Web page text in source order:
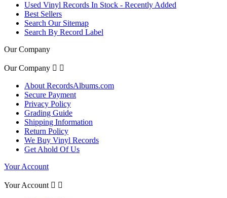
Used Vinyl Records In Stock - Recently Added
Best Sellers
Search Our Sitemap
Search By Record Label
Our Company
Our Company  
About RecordsAlbums.com
Secure Payment
Privacy Policy
Grading Guide
Shipping Information
Return Policy
We Buy Vinyl Records
Get Ahold Of Us
Your Account
Your Account  